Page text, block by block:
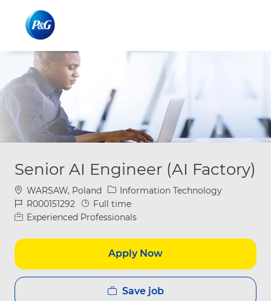
Senior AI Engineer (AI Factory)
Location
WARSAW, Poland Category
Information Technology
Job IdR000151292 Job Type
Full time
Experienced Professionals
Apply Now
Save job